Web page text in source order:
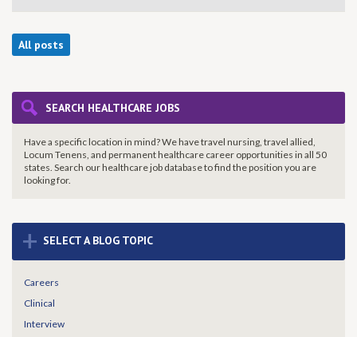
All posts
SEARCH HEALTHCARE JOBS
Have a specific location in mind? We have travel nursing, travel allied,
Locum Tenens, and permanent healthcare career opportunities in all 50
states. Search our healthcare job database to find theposition you are
looking for.
+ SELECT A BLOG TOPIC
Careers
Clinical
Interview